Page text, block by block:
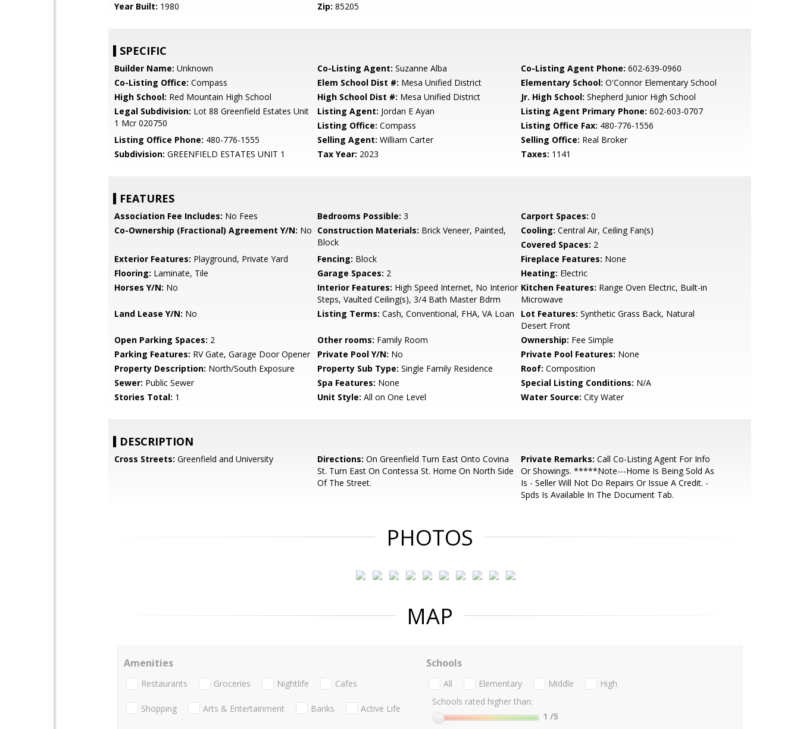
Year Built: 1980 Zip: 85205
SPECIFIC
Builder Name: Unknown Co-Listing Agent: Suzanne Alba Co-Listing Agent Phone: 602-639-0960
Co-Listing Office: Compass Elem School Dist #: Mesa Unified District Elementary School: O'Connor Elementary School
High School: Red Mountain High School High School Dist #: Mesa Unified District Jr. High School: Shepherd Junior High School
Legal Subdivision: Lot 88 Greenfield Estates Unit
1 Mcr 020750
Listing Agent: Jordan E Ayan Listing Agent Primary Phone: 602-603-0707
Listing Office: Compass Listing Office Fax: 480-776-1556
Listing Office Phone: 480-776-1555 Selling Agent: William Carter Selling Office: Real Broker
Subdivision: GREENFIELD ESTATES UNIT 1 Tax Year: 2023 Taxes: 1141
FEATURES
Association Fee Includes: No Fees Bedrooms Possible: 3 Carport Spaces: 0
Co-Ownership (Fractional) Agreement Y/N: No Construction Materials: Brick Veneer, Painted,
Block
Cooling: Central Air, Ceiling Fan(s)
Covered Spaces: 2
Exterior Features: Playground, Private Yard Fencing: Block Fireplace Features: None
Flooring: Laminate, Tile Garage Spaces: 2 Heating: Electric
Horses Y/N: No Interior Features: High Speed Internet, No Interior
Steps, Vaulted Ceiling(s), 3/4 Bath Master Bdrm
Kitchen Features: Range Oven Electric, Built-in
Microwave
Land Lease Y/N: No Listing Terms: Cash, Conventional, FHA, VA Loan Lot Features: Synthetic Grass Back, Natural
Desert Front
Open Parking Spaces: 2 Other rooms: Family Room Ownership: Fee Simple
Parking Features: RV Gate, Garage Door Opener Private Pool Y/N: No Private Pool Features: None
Property Description: North/South Exposure Property Sub Type: Single Family Residence Roof: Composition
Sewer: Public Sewer Spa Features: None Special Listing Conditions: N/A
Stories Total: 1 Unit Style: All on One Level Water Source: City Water
DESCRIPTION
Cross Streets: Greenfield and University Directions: On Greenfield Turn East Onto Covina
St. Turn East On Contessa St. Home On North Side
Of The Street.
Private Remarks: Call Co-Listing Agent For Info
Or Showings. *****Note---Home Is Being Sold As
Is - Seller Will Not Do Repairs Or Issue A Credit. -
Spds Is Available In The Document Tab.
PHOTOS
MAP
Amenities
Restaurants Groceries Nightlife Cafes
Shopping Arts & Entertainment Banks Active Life
Schools
All Elementary Middle
High
Schools rated higher than:
1 /5